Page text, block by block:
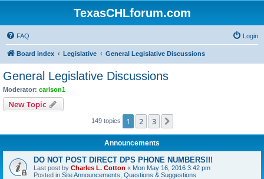
TexasCHLforum.com
FAQ Login
Board index Legislative General Legislative Discussions
General Legislative Discussions
Moderator: carlson1
New Topic
149 topics 1 2 3
Announcements
DO NOT POST DIRECT DPS PHONE NUMBERS!!!
Last post by Charles L. Cotton « Mon May 16, 2016 3:42 pm
Posted in Site Announcements, Questions & Suggestions